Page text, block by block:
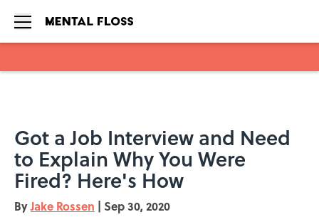
Got a Job Interview and Need
to Explain Why You Were
Fired? Here's How
ByJake Rossen | Sep 30, 2020